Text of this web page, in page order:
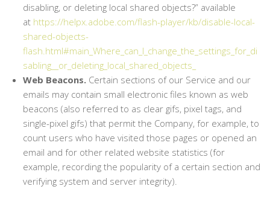
disabling, or deleting local shared objects?” available
at https://helpx.adobe.com/flash-player/kb/disable-local-
shared-objects-
flash.html#main_Where_can_I_change_the_settings_for_di
sabling__or_deleting_local_shared_objects_
Web Beacons.Certain sections of our Service and our
emails may contain small electronic files known as web
beacons (also referred to as clear gifs, pixel tags, and
single-pixel gifs) that permit the Company, for example, to
count users who have visited those pages or opened an
email and for other related website statistics (for
example, recording the popularity of a certain section and
verifying system and server integrity).